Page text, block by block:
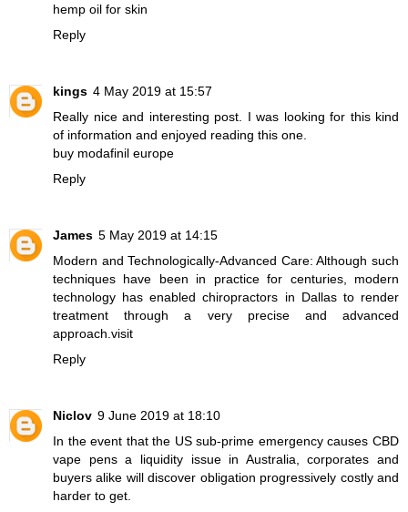
hemp oil for skin
Reply
kings 4 May 2019 at 15:57
Really nice and interesting post. I was looking for this kind
of information and enjoyed reading this one.
buy modafinil europe
Reply
James 5 May 2019 at 14:15
Modern and Technologically-Advanced Care: Although such
techniques have been in practice for centuries, modern
technology has enabled chiropractors in Dallas to render
treatment through a very precise and advanced
approach. visit
Reply
Niclov 9 June 2019 at 18:10
In the event that the US sub-prime emergency causes CBD
vape pensa liquidity issue in Australia, corporates and
buyers alike will discover obligation progressively costly and
harder to get.